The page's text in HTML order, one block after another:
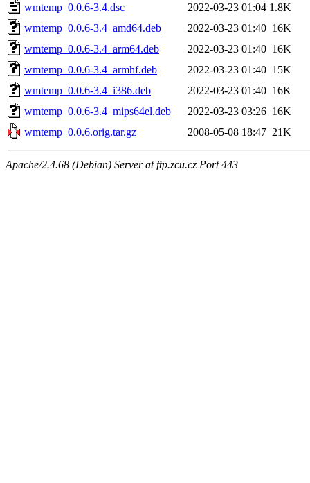
wmtemp_0.0.6-3.4.dsc
2022-03-23 01:04 1.8K
wmtemp_0.0.6-3.4_amd64.deb
2022-03-23 01:40 16K
wmtemp_0.0.6-3.4_arm64.deb
2022-03-23 01:40 16K
wmtemp_0.0.6-3.4_armhf.deb
2022-03-23 01:40 15K
wmtemp_0.0.6-3.4_i386.deb
2022-03-23 01:40 16K
wmtemp_0.0.6-3.4_mips64el.deb
2022-03-23 03:26 16K
wmtemp_0.0.6.orig.tar.gz
2008-05-08 18:47 21K
Apache/2.4.68 (Debian) Server at ftp.zcu.cz Port 443